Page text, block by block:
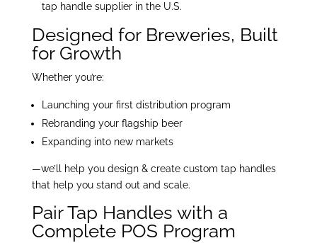
tap handle supplier in the U.S.
Designed for Breweries, Built
for Growth
Whether you’re:
Launching your first distribution program
Rebranding your flagship beer
Expanding into new markets
—we’ll help you design & create custom tap handles
that help you stand out and scale.
Pair Tap Handles with a
Complete POS Program